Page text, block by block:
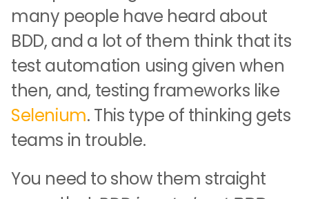
many people have heard about
BDD, and a lot of them think that its
test automation using given when
then, and, testing frameworks like
Selenium. This type of thinking gets
teams in trouble.
You need to show them straight